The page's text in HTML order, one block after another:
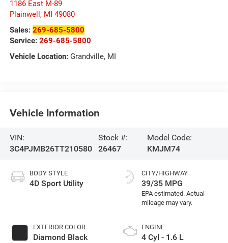
1186 East M-89
Plainwell , MI 49080
Sales: 269-685-5800
Service: 269-685-5800
Vehicle Location:Grandville, MI
Vehicle Information
VIN:
3C4PJMB26TT210580
Stock #:
26467
Model Code:
KMJM74
BODY STYLE
4D Sport Utility
EXTERIOR COLOR
Diamond Black
CITY/HIGHWAY
39/35 MPG
ENGINE
4 Cyl - 1.6 L